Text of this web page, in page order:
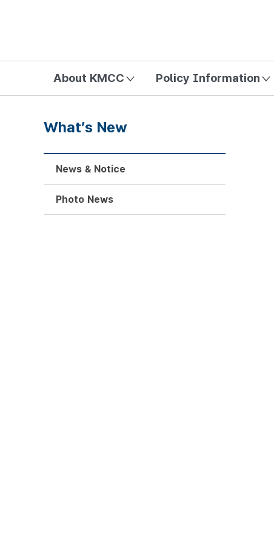
About KMCC Policy Information
What’s New
News & Notice
Photo News